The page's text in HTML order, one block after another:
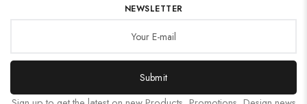
NEWSLETTER
Submit